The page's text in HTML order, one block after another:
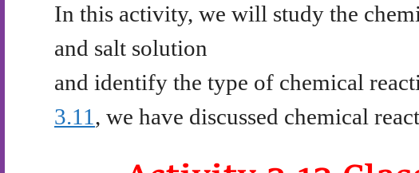
In this activity, we will study the
and salt solution
and identify the type of chemical
3.11 , we have discussed chemical